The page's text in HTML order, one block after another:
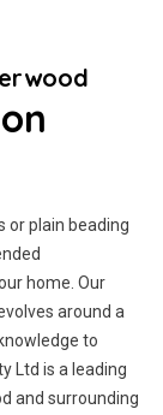
or plain beading
home. Our
around a
to
Ltd is a leading
and surrounding